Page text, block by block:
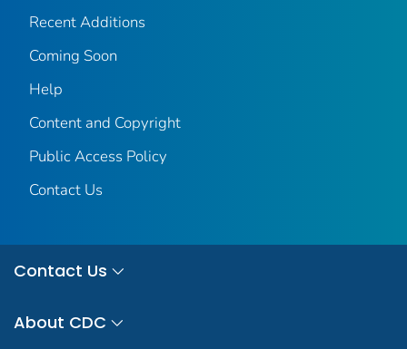
Recent Additions
Coming Soon
Help
Content and Copyright
Public Access Policy
Contact Us
Contact Us
About CDC